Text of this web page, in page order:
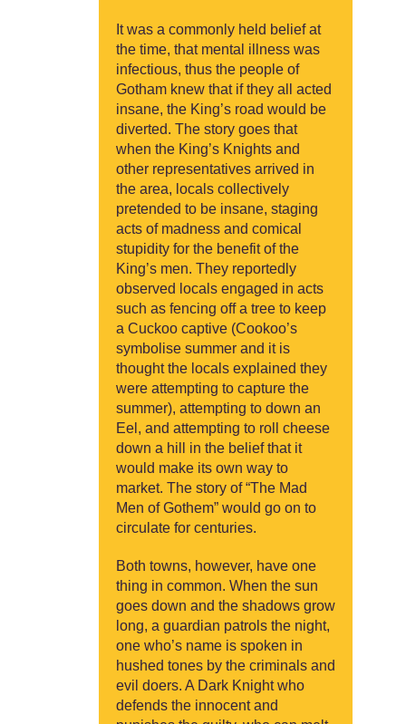
It was a commonly held belief at
the time, that mental illness was
infectious, thus the people of
Gotham knew that if they all acted
insane, the King’s road would be
diverted. The story goes that
when the King’s Knights and
other representatives arrived in
the area, locals collectively
pretended to be insane, staging
acts of madness and comical
stupidity for the benefit of the
King’s men. They reportedly
observed locals engaged in acts
such as fencing off a tree to keep
a Cuckoo captive (Cookoo’s
symbolise summer and it is
thought the locals explained they
were attempting to capture the
summer), attempting to down an
Eel, and attempting to roll cheese
down a hill in the belief that it
would make its own way to
market. The story of “The Mad
Men of Gothem” would go on to
circulate for centuries.
Both towns, however, have one
thing in common. When the sun
goes down and the shadows grow
long, a guardian patrols the night,
one who’s name is spoken in
hushed tones by the criminals and
evil doers. A Dark Knight who
defends the innocent and